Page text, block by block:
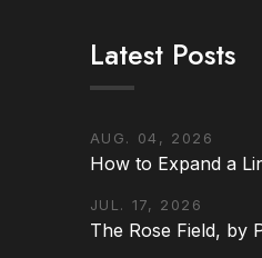
Latest Posts
AUG. 04, 2026
How to Expand a
JUL. 17, 2026
The Rose Field, by